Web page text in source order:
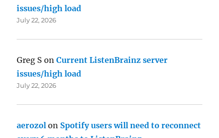
issues/high load
July 22, 2026
Greg S onCurrent ListenBrainz server
issues/high load
July 22, 2026
aerozol on Spotify users will need to reconnect